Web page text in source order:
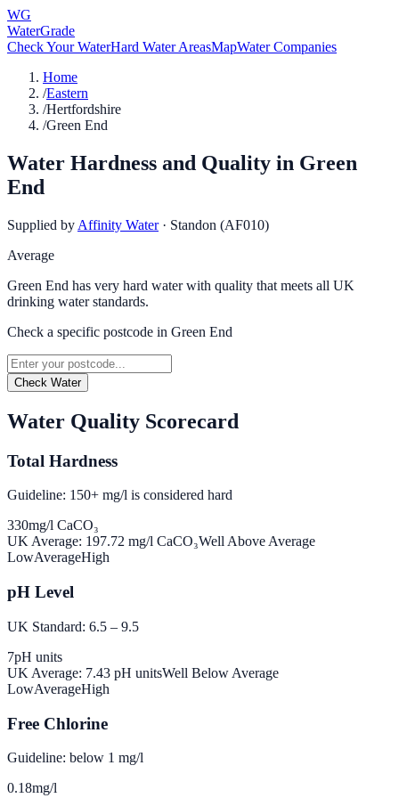
WG
WaterGrade
Check Your WaterHard Water AreasMapWater Companies
Home
/Eastern
/Hertfordshire
/Green End
Water Hardness and Quality in Green
End
Supplied by Affinity Water · Standon (AF010)
Average
Green End has very hard water with quality that meets all UK
drinking water standards.
Check a specific postcode in Green End
Check Water
Water Quality Scorecard
Total Hardness
Guideline: 150+ mg/l is considered hard
330mg/l CaCO₃
UK Average: 197.72 mg/l CaCO₃Well Above Average
LowAverageHigh
pH Level
UK Standard: 6.5 – 9.5
7pH units
UK Average: 7.43 pH unitsWell Below Average
LowAverageHigh
Free Chlorine
Guideline: below 1 mg/l
0.18mg/l